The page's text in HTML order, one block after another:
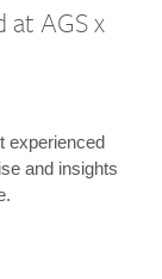
at AGS x
experienced
and insights